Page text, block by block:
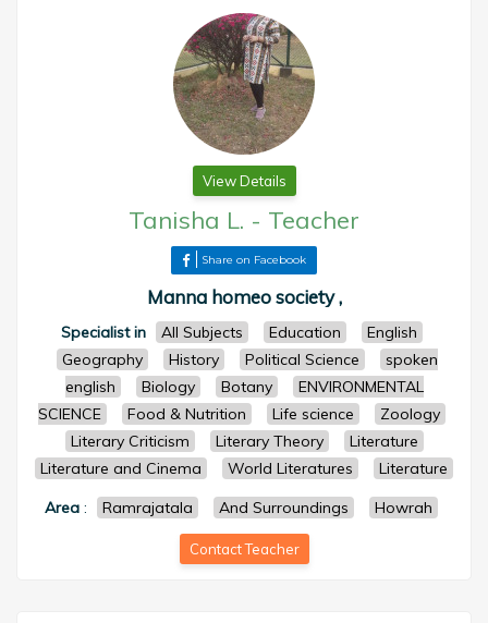
View Details
Tanisha L. - Teacher
Share on Facebook
Manna homeo society ,
Specialist in All Subjects Education
English
Geography
History Political Science
spoken
english
Biology Botany
ENVIRONMENTAL
SCIENCE
Food & Nutrition Life science
Zoology
Literary Criticism
Literary Theory
Literature
Literature and Cinema
World Literatures
Literature
Area : Ramrajatala And Surroundings Howrah
Contact Teacher